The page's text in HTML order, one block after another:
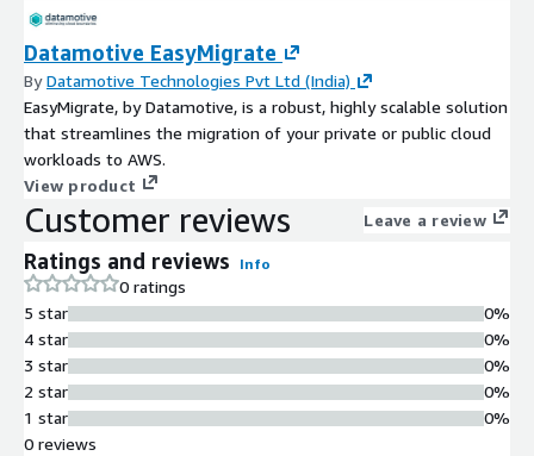
Datamotive EasyMigrate
ByDatamotive Technologies Pvt Ltd (India)
EasyMigrate, by Datamotive, is a robust, highly scalable solution
that streamlines the migration of your private or public cloud
workloads to AWS.
View product
Customer reviews Leave a review
Ratings and reviews Info
0 ratings
5 star
4 star
3 star
2 star
1 star
0%
0%
0%
0%
0%
0 reviews